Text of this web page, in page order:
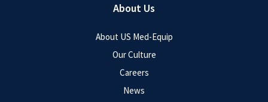
About Us
About US Med-Equip
Our Culture
Careers
News